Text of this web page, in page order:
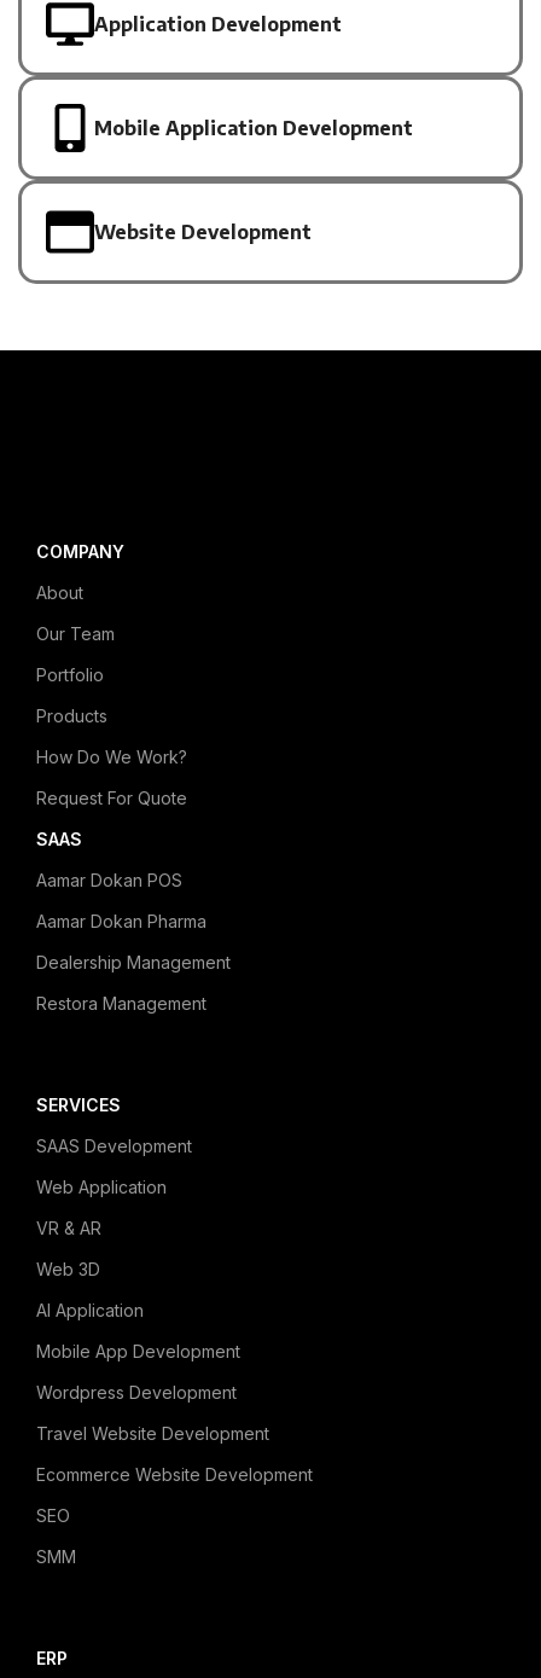
Application Development
Mobile Application Development
Website Development
COMPANY
About
Our Team
Portfolio
Products
How Do We Work?
Request For Quote
SAAS
Aamar Dokan POS
Aamar Dokan Pharma
Dealership Management
Restora Management
SERVICES
SAAS Development
Web Application
VR & AR
Web 3D
AI Application
Mobile App Development
Wordpress Development
Travel Website Development
Ecommerce Website Development
SEO
SMM
ERP